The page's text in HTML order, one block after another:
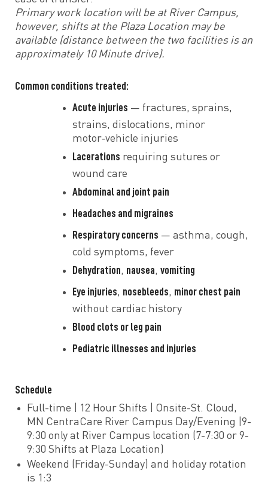
Primary work location will be at River Campus,
however, shifts at the Plaza Location may be
available (distance between the two facilities is an
approximately 10 Minute drive).
Common conditions treated:
Acute injuries — fractures, sprains,
strains, dislocations, minor
motor‑vehicle injuries
Lacerations requiring sutures or
wound care
Abdominal and joint pain
Headaches and migraines
Respiratory concerns — asthma, cough,
cold symptoms, fever
Dehydration, nausea, vomiting
Eye injuries, nosebleeds, minor chest pain
without cardiac history
Blood clots or leg pain
Pediatric illnesses and injuries
Schedule
Full-time | 12 Hour Shifts | Onsite-St. Cloud,
MN CentraCare River Campus Day/Evening |9-
9:30 only at River Campus location (7-7:30 or 9-
9:30 Shifts at Plaza Location)
Weekend (Friday-Sunday) and holiday rotation
is 1:3